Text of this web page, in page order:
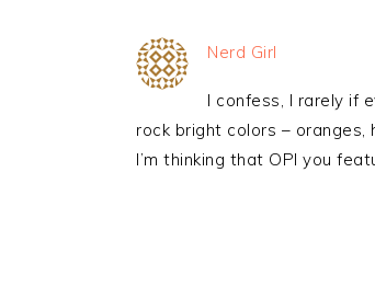
Nerd Girl
I confess, I rarely if
rock bright colors – oranges,
I’m thinking that OPI you